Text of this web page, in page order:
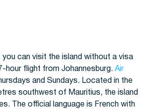
you can visit the island without a visa
hour flight from Johannesburg. Air
and Sundays. Located in the
southwest of Mauritius, the island
The official language is French with